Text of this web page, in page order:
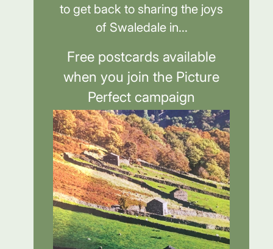
to get back to sharing the joys
of Swaledale in...
Free postcards available
when you join the Picture
Perfect campaign